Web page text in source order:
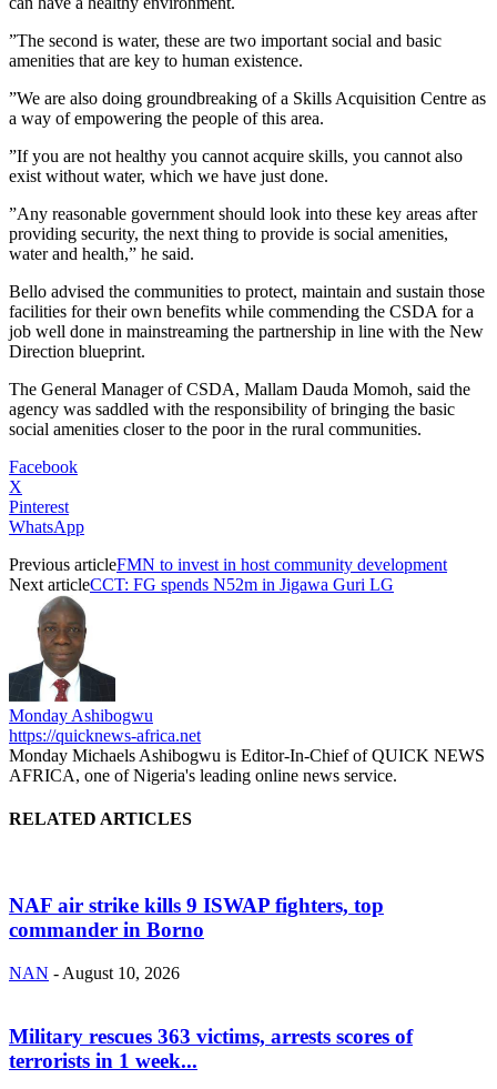
”The second is water, these are two important social and basic
amenities that are key to human existence.
”We are also doing groundbreaking of a Skills Acquisition Centre as
a way of empowering the people of this area.
”If you are not healthy you cannot acquire skills, you cannot also
exist without water, which we have just done.
”Any reasonable government should look into these key areas after
providing security, the next thing to provide is social amenities,
water and health,” he said.
Bello advised the communities to protect, maintain and sustain those
facilities for their own benefits while commending the CSDA for a
job well done in mainstreaming the partnership in line with the New
Direction blueprint.
The General Manager of CSDA, Mallam Dauda Momoh, said the
agency was saddled with the responsibility of bringing the basic
social amenities closer to the poor in the rural communities.
Facebook
X
Pinterest
WhatsApp
Previous articleFMN to invest in host community development
Next articleCCT: FG spends N52m in Jigawa Guri LG
Monday Ashibogwu
https://quicknews-africa.net
Monday Michaels Ashibogwu is Editor-In-Chief of QUICK NEWS
AFRICA, one of Nigeria's leading online news service.
RELATED ARTICLES
NAF air strike kills 9 ISWAP fighters, top
commander in Borno
NAN - August 10, 2026
Military rescues 363 victims, arrests scores of
terrorists in 1 week...